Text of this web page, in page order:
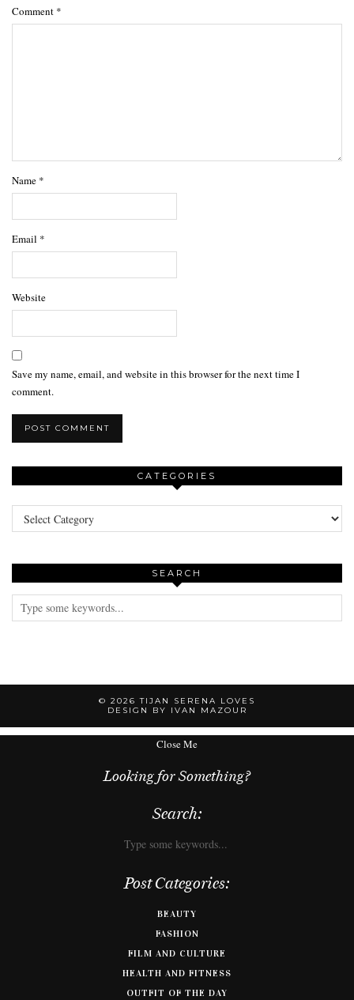
Comment *
Name *
Email *
Website
Save my name, email, and website in this browser for the next time I
comment.
CATEGORIES
Categories
SEARCH
© 2026TIJAN SERENA LOVES
DESIGN BY IVAN MAZOUR
Close Me
Looking for Something?
Search:
Post Categories:
BEAUTY
FASHION
FILM AND CULTURE
HEALTH AND FITNESS
OUTFIT OF THE DAY